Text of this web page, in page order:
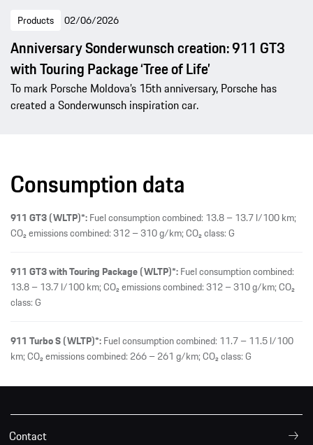
Products 02/06/2026
Anniversary Sonderwunsch creation: 911 GT3
with Touring Package ‘Tree of Life’
To mark Porsche Moldova’s 15th anniversary, Porsche has
created a Sonderwunsch inspiration car.
Consumption data
911 GT3 (WLTP)*:Fuel consumption combined: 13.8 – 13.7 l/100 km;
CO₂ emissions combined: 312 – 310 g/km; CO₂ class: G
911 GT3 with Touring Package (WLTP)*:Fuel consumption combined:
13.8 – 13.7 l/100 km; CO₂ emissions combined: 312 – 310 g/km; CO₂
class: G
911 Turbo S (WLTP)*:Fuel consumption combined: 11.7 – 11.5 l/100
km; CO₂ emissions combined: 266 – 261 g/km; CO₂ class: G
Contact